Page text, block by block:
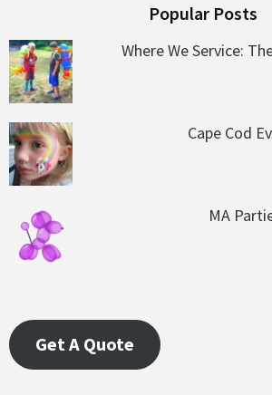
Popular Posts
Where We Service:
Cape Cod
MA
Get A Quote